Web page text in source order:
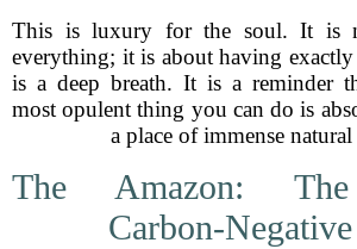
This is luxury for the soul. It is
everything; it is about having
is a deep breath. It is a reminder
most opulent thing you can do is
a place of immense natural
The Amazon:
Carbon-